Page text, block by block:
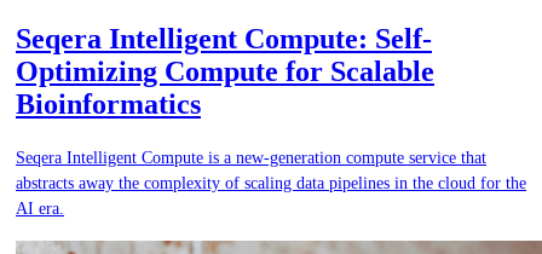
Seqera Intelligent Compute: Self-
Optimizing Compute for Scalable
Bioinformatics
Seqera Intelligent Compute is a new-generation compute service that
abstracts away the complexity of scaling data pipelines in the cloud for the
AI era.